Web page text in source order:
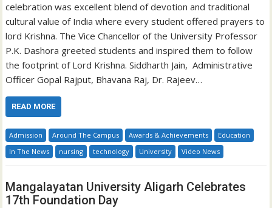
celebration was excellent blend of devotion and traditional
cultural value of India where every student offered prayers to
lord Krishna. The Vice Chancellor of the University Professor
P.K. Dashora greeted students and inspired them to follow
the footprint of Lord Krishna. Siddharth Jain, Administrative
Officer Gopal Rajput, Bhavana Raj, Dr. Rajeev…
READ MORE
Admission Around The Campus Awards & Achievements
Education
In The News
nursing technology University Video News
Mangalayatan University Aligarh Celebrates
17th Foundation Day